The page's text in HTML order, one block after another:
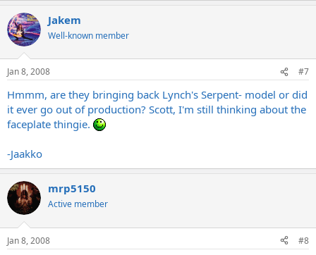
Jakem
Well-known member
Jan 8, 2008 #7
Hmmm, are they bringing back Lynch's Serpent- model or did
it ever go out of production? Scott, I'm still thinking about the
faceplate thingie.
-Jaakko
mrp5150
Active member
Jan 8, 2008 #8